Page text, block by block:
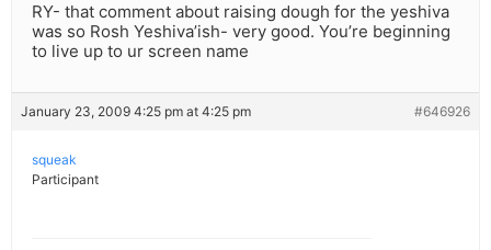
RY- that comment about raising dough for the yeshiva
was so Rosh Yeshiva’ish- very good. You’re beginning
to live up to ur screen name
January 23, 2009 4:25 pm at 4:25 pm #646926
squeak
Participant